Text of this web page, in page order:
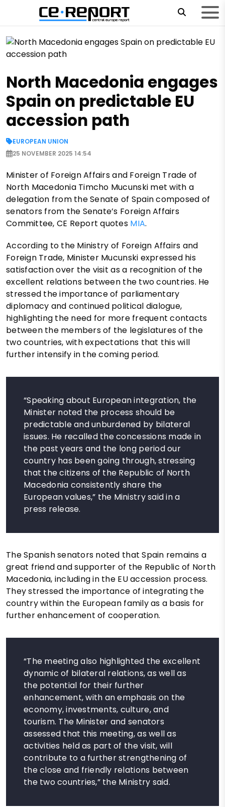
North Macedonia engages
Spain on predictable EU
accession path
EUROPEAN UNION
25 NOVEMBER 2025 14:54
Minister of Foreign Affairs and Foreign Trade of
North Macedonia Timcho Mucunski met with a
delegation from the Senate of Spain composed of
senators from the Senate’s Foreign Affairs
Committee, CE Report quotes MIA.
According to the Ministry of Foreign Affairs and
Foreign Trade, Minister Mucunski expressed his
satisfaction over the visit as a recognition of the
excellent relations between the two countries. He
stressed the importance of parliamentary
diplomacy and continued political dialogue,
highlighting the need for more frequent contacts
between the members of the legislatures of the
two countries, with expectations that this will
further intensify in the coming period.
“Speaking about European integration, the
Minister noted the process should be
predictable and unburdened by bilateral
issues. He recalled the concessions made in
the past years and the long period our
country has been going through, stressing
that the citizens of the Republic of North
Macedonia consistently share the
European values,” the Ministry said in a
press release.
The Spanish senators noted that Spain remains a
great friend and supporter of the Republic of North
Macedonia, including in the EU accession process.
They stressed the importance of integrating the
country within the European family as a basis for
further enhancement of cooperation.
“The meeting also highlighted the excellent
dynamic of bilateral relations, as well as
the potential for their further
enhancement, with an emphasis on the
economy, investments, culture, and
tourism. The Minister and senators
assessed that this meeting, as well as
activities held as part of the visit, will
contribute to a further strengthening of
the close and friendly relations between
the two countries,” the Ministry said.